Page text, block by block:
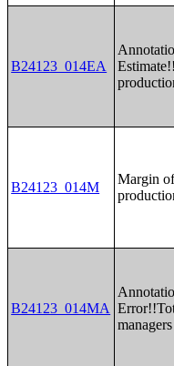
B24123_014EA
B24123_014M
Margin
B24123_014MA
managers